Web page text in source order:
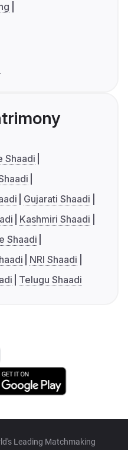
Shaadi
Gujarati Shaadi
Kashmiri Shaadi
Shaadi
NRI Shaadi
Telugu Shaadi
Leading Matchmaking